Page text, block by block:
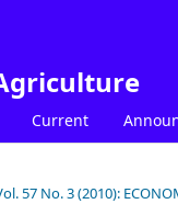
Current
57 No. 3 (2010):